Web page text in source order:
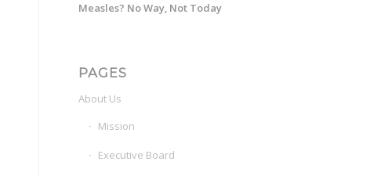
Measles? No Way, Not Today
PAGES
About Us
Mission
Executive Board